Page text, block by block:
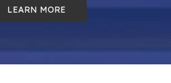
LEARN MORE